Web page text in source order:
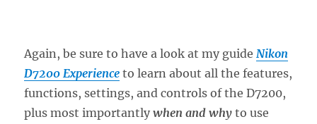
Again, be sure to have a look at my guide Nikon
D7200 Experience to learn about all the features,
functions, settings, and controls of the D7200,
plus most importantlywhen and why to use